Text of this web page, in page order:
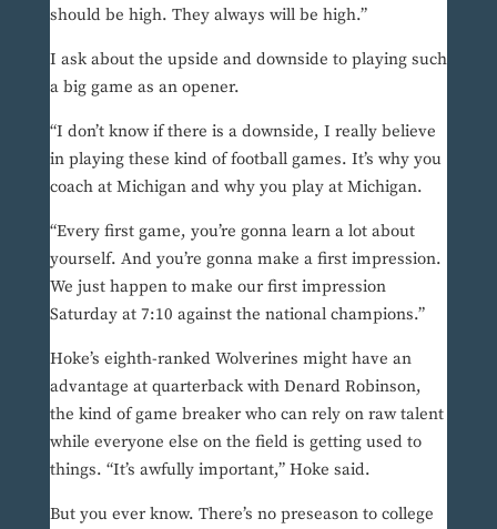
should be high. They always will be high.”
I ask about the upside and downside to playing such
a big game as an opener.
“I don’t know if there is a downside, I really believe
in playing these kind of football games. It’s why you
coach at Michigan and why you play at Michigan.
“Every first game, you’re gonna learn a lot about
yourself. And you’re gonna make a first impression.
We just happen to make our first impression
Saturday at 7:10 against the national champions.”
Hoke’s eighth-ranked Wolverines might have an
advantage at quarterback with Denard Robinson,
the kind of game breaker who can rely on raw talent
while everyone else on the field is getting used to
things. “It’s awfully important,” Hoke said.
But you ever know. There’s no preseason to college